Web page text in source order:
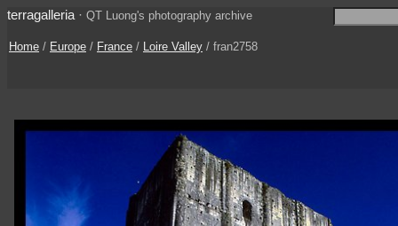
terragalleria · QT Luong's photography archive
Home / Europe / France / Loire Valley / fran2758